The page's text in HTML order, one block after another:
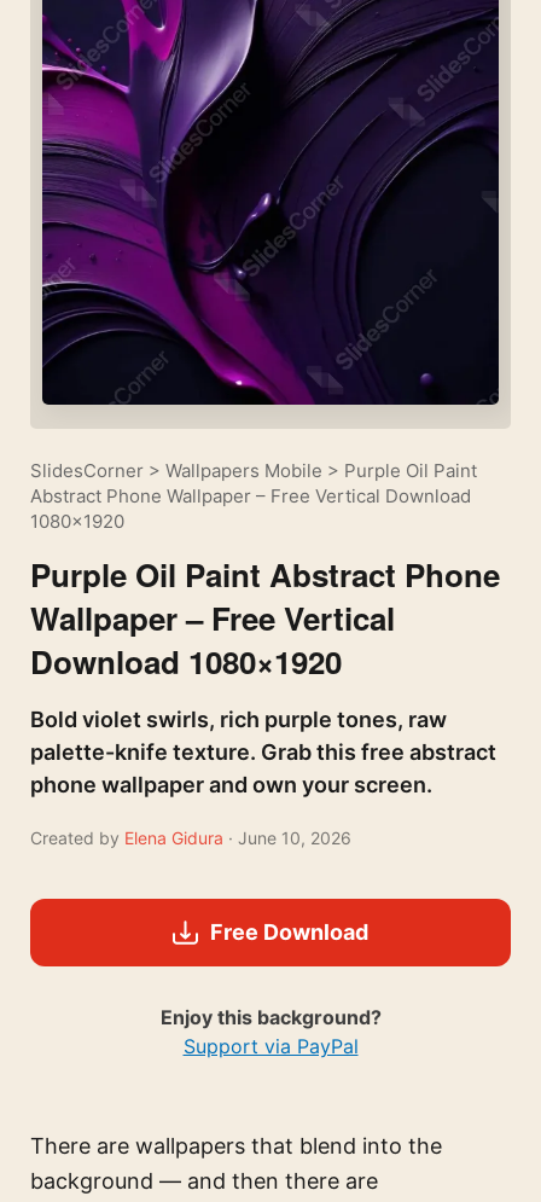
SlidesCorner > Wallpapers Mobile > Purple Oil Paint
Abstract Phone Wallpaper – Free Vertical Download
1080×1920
Purple Oil Paint Abstract Phone
Wallpaper – Free Vertical
Download 1080×1920
Bold violet swirls, rich purple tones, raw
palette-knife texture. Grab this free abstract
phone wallpaper and own your screen.
Created by Elena Gidura · June 10, 2026
Free Download
Enjoy this background?
Support via PayPal
There are wallpapers that blend into the
background — and then there are